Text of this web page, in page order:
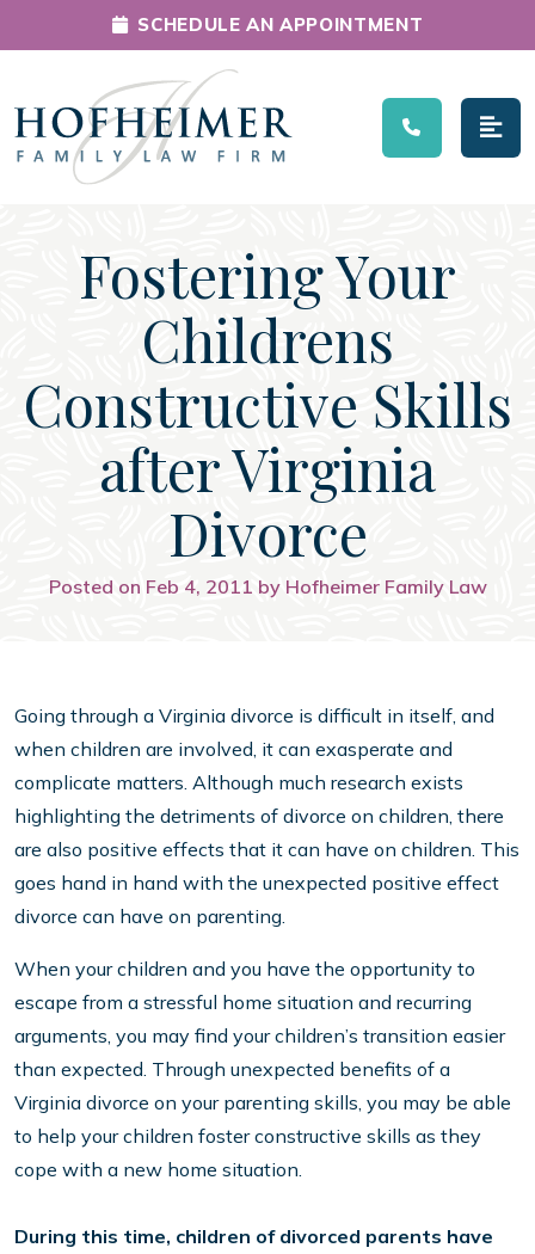
Main Navigation
SCHEDULE AN APPOINTMENT
Fostering Your
Childrens
Constructive Skills
after Virginia
Divorce
Posted on Feb 4, 2011 by Hofheimer Family Law
Going through a Virginia divorce is difficult in itself, and
when children are involved, it can exasperate and
complicate matters. Although much research exists
highlighting the detriments of divorce on children, there
are also positive effects that it can have on children. This
goes hand in hand with the unexpected positive effect
divorce can have on parenting.
When your children and you have the opportunity to
escape from a stressful home situation and recurring
arguments, you may find your children’s transition easier
than expected. Through unexpected benefits of a
Virginia divorce on your parenting skills, you may be able
to help your children foster constructive skills as they
cope with a new home situation.
During this time, children of divorced parents have